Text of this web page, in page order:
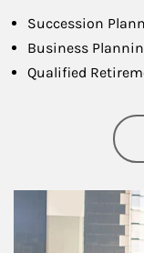
Succession
Business
Qualified
Article Image